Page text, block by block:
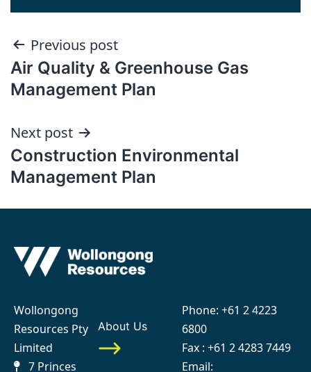
Post
navigation
Previous post
Air Quality & Greenhouse Gas
Management Plan
Next post
Construction Environmental
Management Plan
Wollongong
Resources Pty
Limited
7 Princes
About Us
Phone: +61 2 4223
6800
Fax : +61 2 4283 7449
Email: